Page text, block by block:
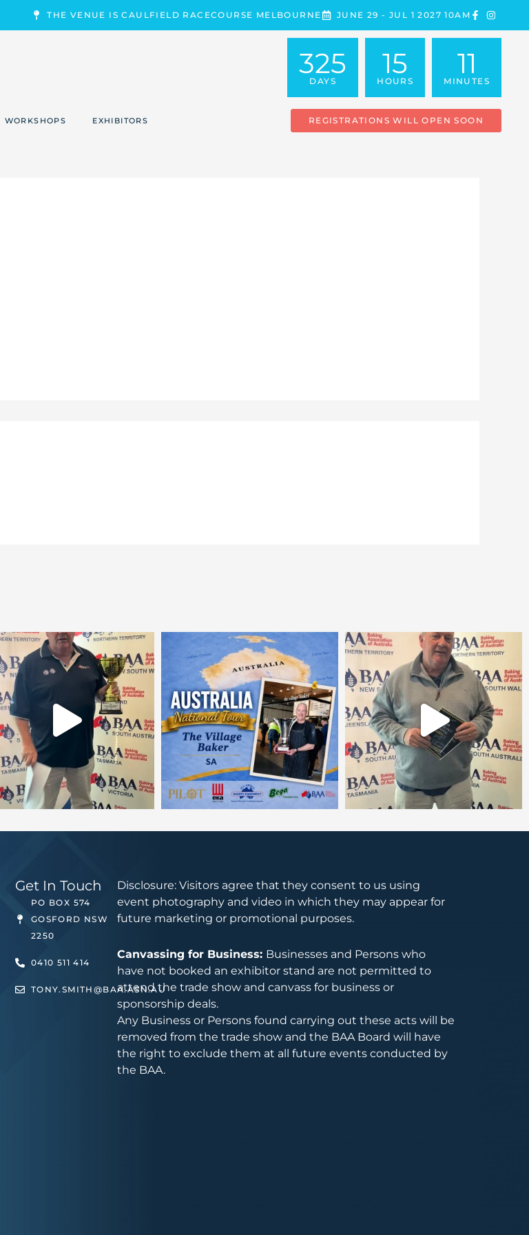
THE VENUE IS CAULFIELD RACECOURSE MELBOURNE JUNE 29 - JUL 1 2027 10AM
325
DAYS
15
HOURS
11
MINUTES
WORKSHOPS EXHIBITORS REGISTRATIONS WILL OPEN SOON
Get In Touch
PO BOX 574
GOSFORD NSW
2250
0410 511 414
TONY.SMITH@BAA.ASN.AU
Disclosure: Visitors agree that they consent to us using
event photography and video in which they may appear for
future marketing or promotional purposes.
Canvassing for Business: Businesses and Persons who
have not booked an exhibitor stand are not permitted to
attend the trade show and canvass for business or
sponsorship deals.
Any Business or Persons found carrying out these acts will be
removed from the trade show and the BAA Board will have
the right to exclude them at all future events conducted by
the BAA.